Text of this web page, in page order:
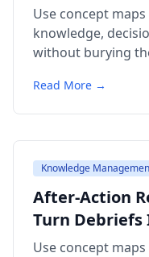
Use concept
knowledge,
without burying
Read More →
Knowledge
After-Action
Turn Debriefs
Use concept